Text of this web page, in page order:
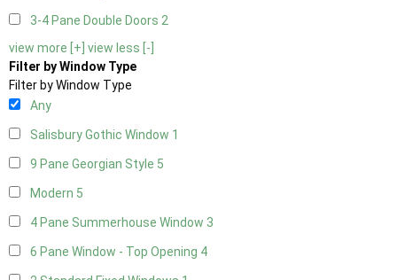
3-4 Pane Double Doors 2
view more [+] view less [-]
Filter by Window Type
Filter by Window Type
Any
Salisbury Gothic Window 1
9 Pane Georgian Style 5
Modern 5
4 Pane Summerhouse Window 3
6 Pane Window - Top Opening 4